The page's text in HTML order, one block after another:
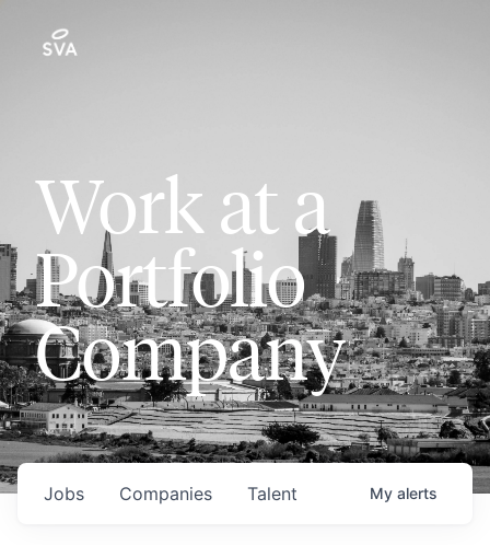
Work at a
Portfolio
Company
Jobs Companies Talent My alerts